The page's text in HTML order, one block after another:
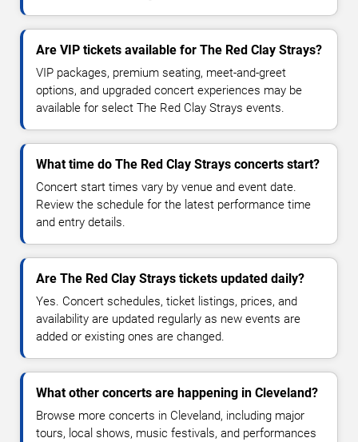
Are VIP tickets available for The Red Clay Strays?
VIP packages, premium seating, meet-and-greet
options, and upgraded concert experiences may be
available for select The Red Clay Strays events.
What time do The Red Clay Strays concerts start?
Concert start times vary by venue and event date.
Review the schedule for the latest performance time
and entry details.
Are The Red Clay Strays tickets updated daily?
Yes. Concert schedules, ticket listings, prices, and
availability are updated regularly as new events are
added or existing ones are changed.
What other concerts are happening in Cleveland?
Browse more concerts in Cleveland, including major
tours, local shows, music festivals, and performances